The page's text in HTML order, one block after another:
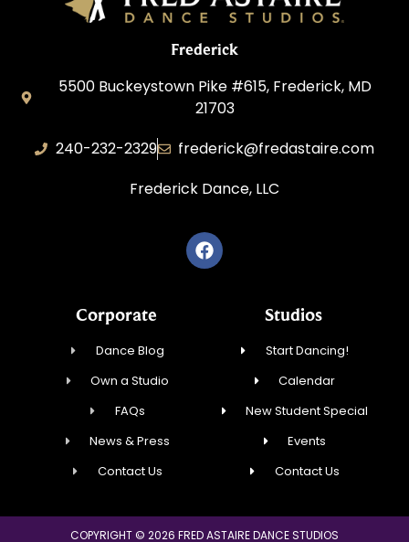
Frederick
5500 Buckeystown Pike #615, Frederick, MD
21703
240-232-2329
frederick@fredastaire.com
Frederick Dance, LLC
Corporate
Dance Blog
Own a Studio
FAQs
News & Press
Contact Us
Studios
Start Dancing!
Calendar
New Student Special
Events
Contact Us
COPYRIGHT © 2026 FRED ASTAIRE DANCE STUDIOS